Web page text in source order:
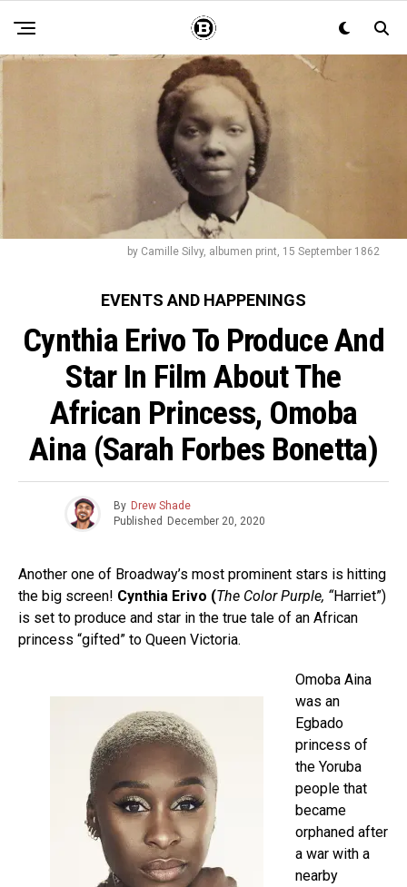
by Camille Silvy, albumen print, 15 September 1862
EVENTS AND HAPPENINGS
Cynthia Erivo To Produce And
Star In Film About The
African Princess, Omoba
Aina (Sarah Forbes Bonetta)
By Drew Shade
Published
December 20, 2020
Another one of Broadway’s most prominent stars is hitting
the big screen! Cynthia Erivo (The Color Purple, “Harriet”)
is set to produce and star in the true tale of an African
princess “gifted” to Queen Victoria.
Omoba Aina
was an
Egbado
princess of
the Yoruba
people that
became
orphaned after
a war with a
nearby